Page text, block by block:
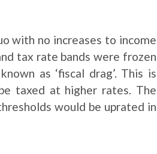
with no increases to income
tax rate bands were frozen
as ‘fiscal drag’. This is
taxed at higher rates. The
would be uprated in